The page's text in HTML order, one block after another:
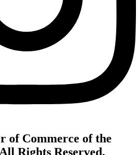
of Commerce of the
Rights Reserved.